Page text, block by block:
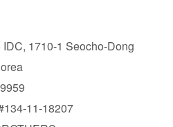
1710-1 Seocho-Dong
11-18207